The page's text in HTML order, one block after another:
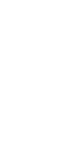
time in
than ten
want to
then
ways